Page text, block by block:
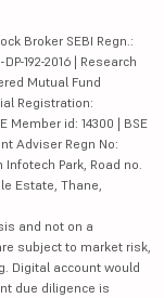
Broker SEBI Regn.:
192-2016 | Research
Mutual Fund
Registration:
Member id: 14300 | BSE
Adviser Regn No:
Infotech Park, Road no.
Estate, Thane,
and not on a
subject to market risk,
Digital account would
due diligence is